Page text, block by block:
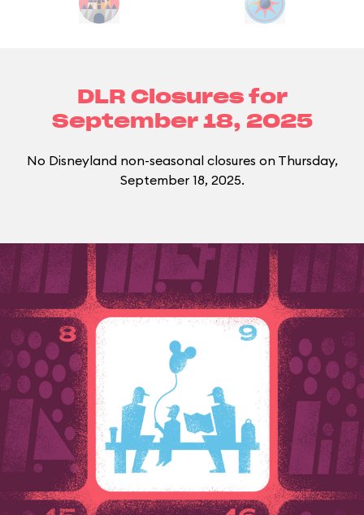
DLR Closures for
September 18, 2025
No Disneyland non-seasonal closures on Thursday,
September 18, 2025.